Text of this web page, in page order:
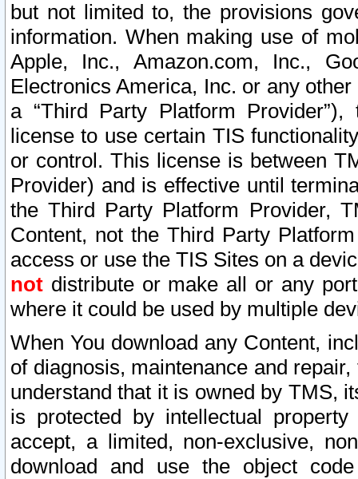
but not limited to, the provisions
information. When making use of
Apple, Inc., Amazon.com, Inc.,
Electronics America, Inc. or any
a “Third Party Platform
license to use certain TIS
or control. This license is between
Provider) and is effective until
the Third Party Platform Provider,
Content, not the Third Party
access or use the TIS Sites on a
not distribute or make all or any
where it could be used by multiple
When You download any Content,
of diagnosis, maintenance and
understand that it is owned by TMS,
is protected by intellectual
accept, a limited, non-exclusive,
download and use the object